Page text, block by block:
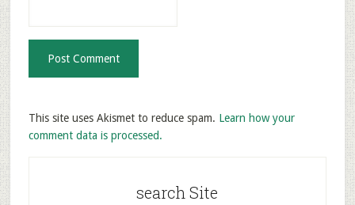
This site uses Akismet to reduce spam. Learn how your
comment data is processed.
search Site